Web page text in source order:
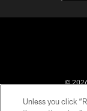
© 2026
Unless you click